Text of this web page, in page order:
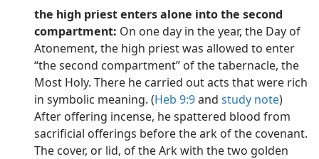
the high priest enters alone into the second
compartment: On one day in the year, the Day of
Atonement, the high priest was allowed to enter
“the second compartment” of the tabernacle, the
Most Holy. There he carried out acts that were rich
in symbolic meaning. (Heb 9:9and study note)
After offering incense, he spattered blood from
sacrificial offerings before the ark of the covenant.
The cover, or lid, of the Ark with the two golden